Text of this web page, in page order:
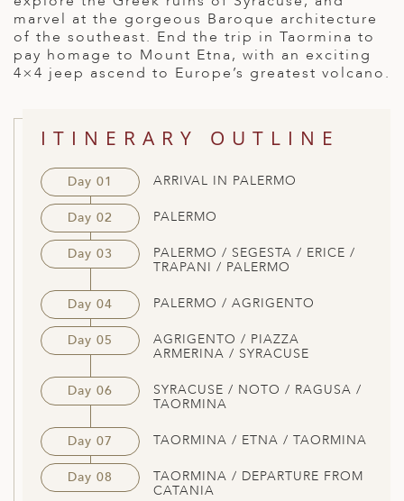
marvel at the gorgeous Baroque architecture
of the southeast. End the trip in Taormina to
pay homage to Mount Etna, with an exciting
4×4 jeep ascend to Europe’s greatest volcano.
ITINERARY OUTLINE
Day 01 ARRIVAL IN PALERMO
Day 02 PALERMO
Day 03
PALERMO / SEGESTA / ERICE /
TRAPANI / PALERMO
Day 04 PALERMO / AGRIGENTO
Day 05
AGRIGENTO / PIAZZA
ARMERINA / SYRACUSE
Day 06
SYRACUSE / NOTO / RAGUSA /
TAORMINA
Day 07 TAORMINA / ETNA / TAORMINA
Day 08
TAORMINA / DEPARTURE FROM
CATANIA